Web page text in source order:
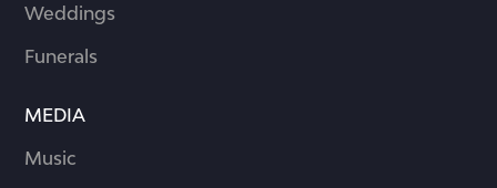
Weddings
Funerals
MEDIA
Music